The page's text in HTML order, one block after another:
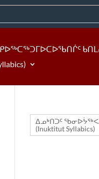
ᐃᓄᒃᑎᑐᑦ
(Inuktitut Syllabics)